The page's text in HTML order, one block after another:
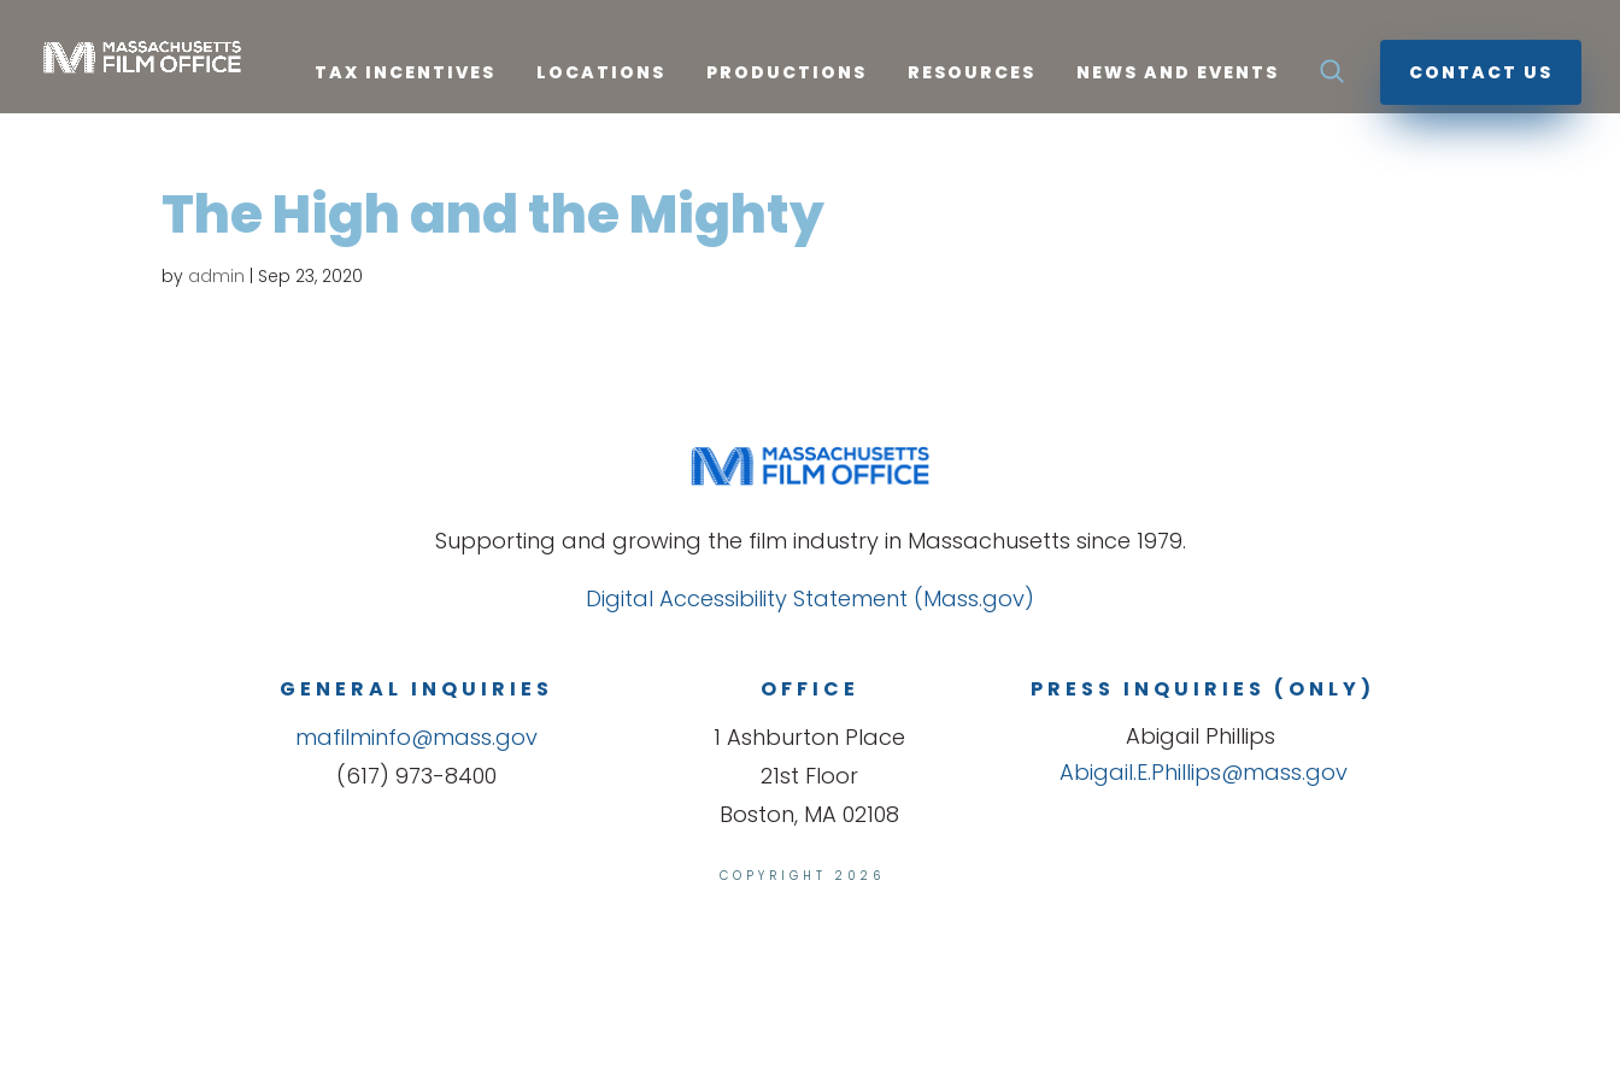
TAX INCENTIVES LOCATIONS PRODUCTIONS RESOURCES NEWS AND EVENTS CONTACT US
The High and the Mighty
by admin Sep 23, 2020
Supporting and growing the film industry in Massachusetts since 1979.
Digital Accessibility Statement (Mass.gov)
GENERAL INQUIRIES
mafilminfo@mass.gov
(617) 973-8400
OFFICE
1 Ashburton Place
21st Floor
Boston, MA 02108
PRESS INQUIRIES (ONLY)
Abigail Phillips
Abigail.E.Phillips@mass.gov
COPYRIGHT 2026